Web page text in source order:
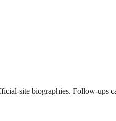
site biographies. Follow-ups